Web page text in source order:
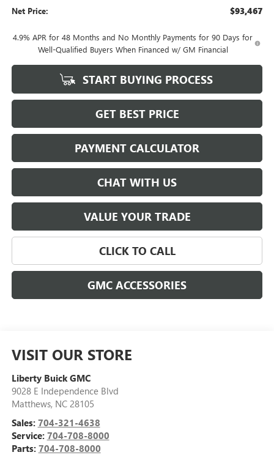
Net Price: $93,467
4.9% APR for 48 Months and No Monthly Payments for 90 Days for
Well-Qualified Buyers When Financed w/ GM Financial
START BUYING PROCESS
GET BEST PRICE
PAYMENT CALCULATOR
CHAT WITH US
VALUE YOUR TRADE
CLICK TO CALL
GMC ACCESSORIES
VISIT OUR STORE
Liberty Buick GMC
9028 E Independence Blvd
Matthews, NC 28105
Sales: 704-321-4638
Service: 704-708-8000
Parts: 704-708-8000